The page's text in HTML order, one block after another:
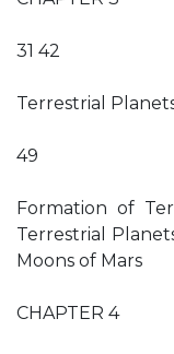
31 42
Terrestrial
49
Formation of
Terrestrial
Moons of Mars
CHAPTER 4